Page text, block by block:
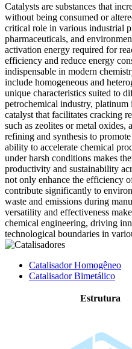
Catalysts are substances that
without being consumed or
critical role in various industrial
pharmaceuticals, and
activation energy required for
efficiency and reduce energy
indispensable in modern
include homogeneous and
unique characteristics suited to
petrochemical industry,
catalyst that facilitates cracking
such as zeolites or metal oxides,
refining and synthesis to
ability to accelerate chemical
under harsh conditions makes
productivity and sustainability
not only enhance the efficiency
contribute significantly to
waste and emissions during
versatility and effectiveness
chemical engineering, driving
technological boundaries in
Catalisador Homogêneo
Catalisador Bimetálico
Estrutura